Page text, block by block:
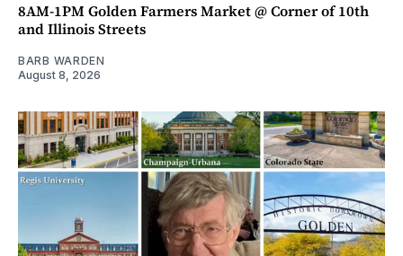
8AM-1PM Golden Farmers Market @ Corner of 10th
and Illinois Streets
BARB WARDEN
August 8, 2026